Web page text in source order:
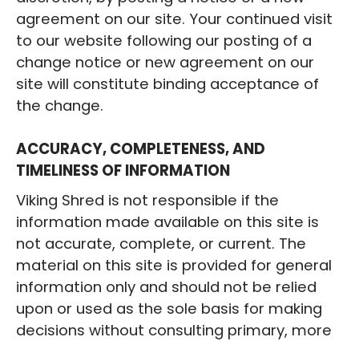
agreement on our site. Your continued visit
to our website following our posting of a
change notice or new agreement on our
site will constitute binding acceptance of
the change.
ACCURACY, COMPLETENESS, AND
TIMELINESS OF INFORMATION
Viking Shred is not responsible if the
information made available on this site is
not accurate, complete, or current. The
material on this site is provided for general
information only and should not be relied
upon or used as the sole basis for making
decisions without consulting primary, more